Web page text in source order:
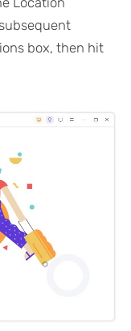
box, then hit